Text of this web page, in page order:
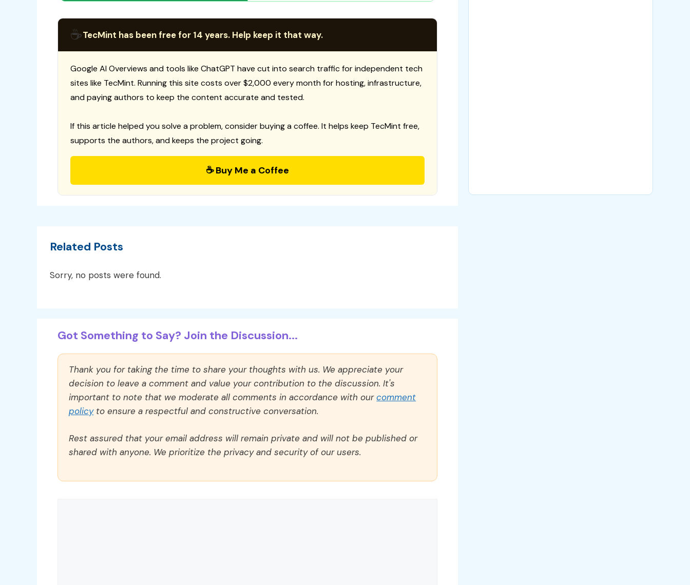
☕TecMint has been free for 14 years. Help keep it that way.
Google AI Overviews and tools like ChatGPT have cut into search traffic for independent tech
sites like TecMint. Running this site costs over $2,000 every month for hosting, infrastructure,
and paying authors to keep the content accurate and tested.
If this article helped you solve a problem, consider buying a coffee. It helps keep TecMint free,
supports the authors, and keeps the project going.
☕ Buy Me a Coffee
Related Posts
Sorry, no posts were found.
Got Something to Say? Join the Discussion...
Thank you for taking the time to share your thoughts with us. We appreciate your
decision to leave a comment and value your contribution to the discussion. It's
important to note that we moderate all comments in accordance with ourcomment
policyto ensure a respectful and constructive conversation.
Rest assured that your email address will remain private and will not be published or
shared with anyone. We prioritize the privacy and security of our users.